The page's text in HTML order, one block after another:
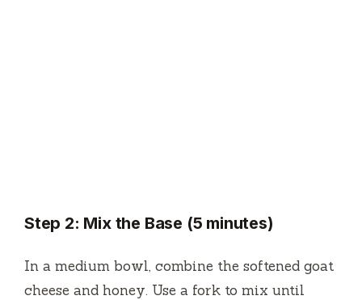
Step 2: Mix the Base (5 minutes)
In a medium bowl, combine the softened goat
cheese and honey. Use a fork to mix until